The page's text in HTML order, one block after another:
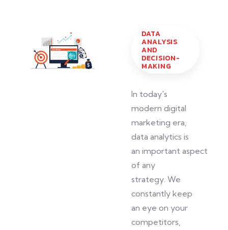
DATA
ANALYSIS
AND
DECISION-
MAKING
In today's
modern digital
marketing era,
data analytics is
an important aspect
of any
strategy. We
constantly keep
an eye on your
competitors,